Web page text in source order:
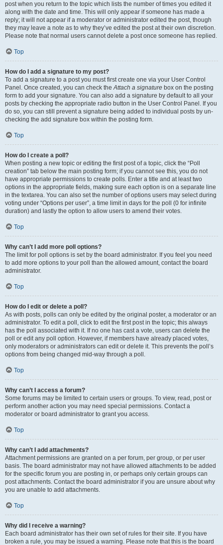
post when you return to the topic which lists the number of times you edited it
along with the date and time. This will only appear if someone has made a
reply; it will not appear if a moderator or administrator edited the post, though
they may leave a note as to why they’ve edited the post at their own discretion.
Please note that normal users cannot delete a post once someone has replied.
Top
How do I add a signature to my post?
To add a signature to a post you must first create one via your User Control
Panel. Once created, you can check theAttach a signature box on the posting
form to add your signature. You can also add a signature by default to all your
posts by checking the appropriate radio button in the User Control Panel. If you
do so, you can still prevent a signature being added to individual posts by un-
checking the add signature box within the posting form.
Top
How do I create a poll?
When posting a new topic or editing the first post of a topic, click the “Poll
creation” tab below the main posting form; if you cannot see this, you do not
have appropriate permissions to create polls. Enter a title and at least two
options in the appropriate fields, making sure each option is on a separate line
in the textarea. You can also set the number of options users may select during
voting under “Options per user”, a time limit in days for the poll (0 for infinite
duration) and lastly the option to allow users to amend their votes.
Top
Why can’t I add more poll options?
The limit for poll options is set by the board administrator. If you feel you need
to add more options to your poll than the allowed amount, contact the board
administrator.
Top
How do I edit or delete a poll?
As with posts, polls can only be edited by the original poster, a moderator or an
administrator. To edit a poll, click to edit the first post in the topic; this always
has the poll associated with it. If no one has cast a vote, users can delete the
poll or edit any poll option. However, if members have already placed votes,
only moderators or administrators can edit or delete it. This prevents the poll’s
options from being changed mid-way through a poll.
Top
Why can’t I access a forum?
Some forums may be limited to certain users or groups. To view, read, post or
perform another action you may need special permissions. Contact a
moderator or board administrator to grant you access.
Top
Why can’t I add attachments?
Attachment permissions are granted on a per forum, per group, or per user
basis. The board administrator may not have allowed attachments to be added
for the specific forum you are posting in, or perhaps only certain groups can
post attachments. Contact the board administrator if you are unsure about why
you are unable to add attachments.
Top
Why did I receive a warning?
Each board administrator has their own set of rules for their site. If you have
broken a rule, you may be issued a warning. Please note that this is the board